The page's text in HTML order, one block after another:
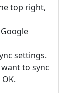
top right,
settings.
to sync